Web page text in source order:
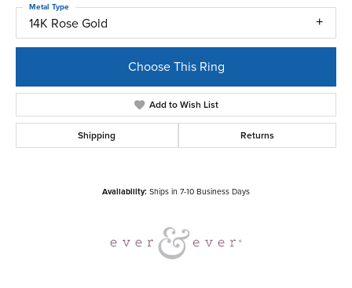
14K Rose Gold
Metal Type
Choose This Ring
Add to Wish List
Shipping Returns
Availability: Ships in 7-10 Business Days